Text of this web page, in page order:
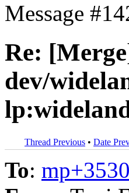
Message
Re:
dev/
Thread Previous • Date
To: